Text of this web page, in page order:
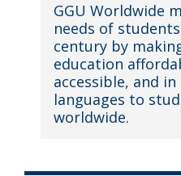
GGU Worldwide
needs of
century by
education
accessible, and
languages to
worldwide.